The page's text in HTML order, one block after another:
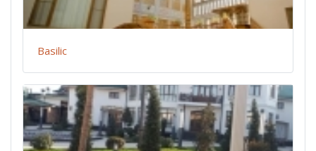
Basilic